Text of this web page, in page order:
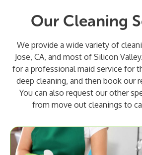
Our Cleaning
We provide a wide variety of
Jose, CA, and most of Silicon
for a professional maid service for
deep cleaning, and then book our
You can also request our other
from move out cleanings to